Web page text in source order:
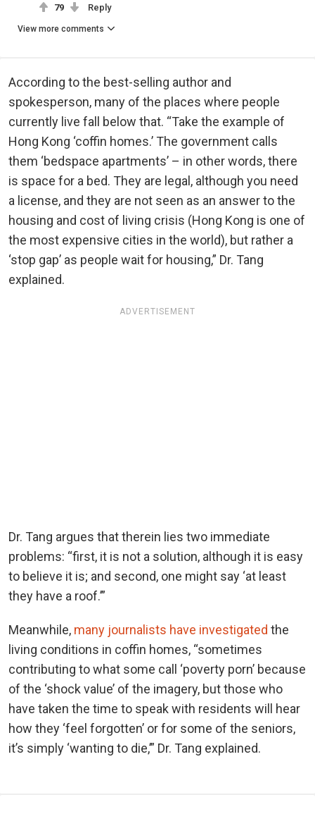
79 Reply
View more comments
According to the best-selling author and
spokesperson, many of the places where people
currently live fall below that. “Take the example of
Hong Kong ‘coffin homes.’ The government calls
them ‘bedspace apartments’ – in other words, there
is space for a bed. They are legal, although you need
a license, and they are not seen as an answer to the
housing and cost of living crisis (Hong Kong is one of
the most expensive cities in the world), but rather a
‘stop gap’ as people wait for housing,” Dr. Tang
explained.
ADVERTISEMENT
Dr. Tang argues that therein lies two immediate
problems: “first, it is not a solution, although it is easy
to believe it is; and second, one might say ‘at least
they have a roof.’”
Meanwhile, many journalists have investigated the
living conditions in coffin homes, “sometimes
contributing to what some call ‘poverty porn’ because
of the ‘shock value’ of the imagery, but those who
have taken the time to speak with residents will hear
how they ‘feel forgotten’ or for some of the seniors,
it’s simply ‘wanting to die,’” Dr. Tang explained.